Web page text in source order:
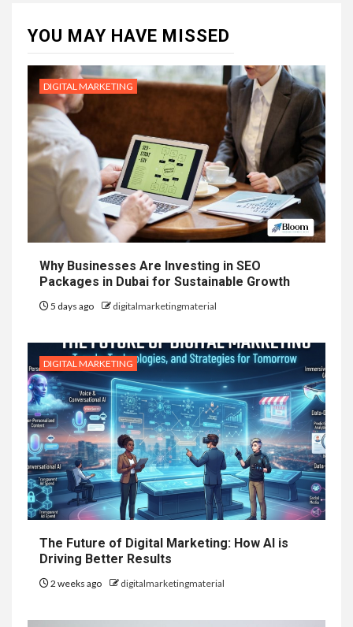
YOU MAY HAVE MISSED
DIGITAL MARKETING
Why Businesses Are Investing in SEO
Packages in Dubai for Sustainable Growth
5 days ago digitalmarketingmaterial
DIGITAL MARKETING
The Future of Digital Marketing: How AI is
Driving Better Results
2 weeks ago digitalmarketingmaterial